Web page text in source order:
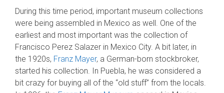
During this time period, important museum collections
were being assembled in Mexico as well. One of the
earliest and most important was the collection of
Francisco Perez Salazer in Mexico City. A bit later, in
the 1920s, Franz Mayer, a German-born stockbroker,
started his collection. In Puebla, he was considered a
bit crazy for buying all of the “old stuff” from the locals.